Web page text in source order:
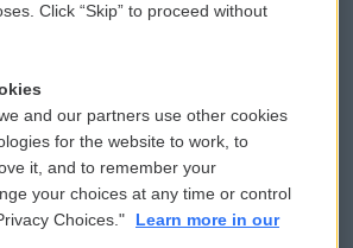
Vehicle Donation
Public File Assistance
FCC Public Files
Click “Skip” to proceed without
and our partners use other cookies
for the website to work, to
it, and to remember your
your choices at any time or control
Choices."
Learn more in our